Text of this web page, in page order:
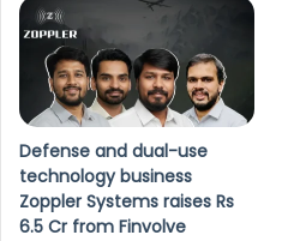
Defense and dual-use
technology business
Zoppler Systems raises Rs
6.5 Cr from Finvolve